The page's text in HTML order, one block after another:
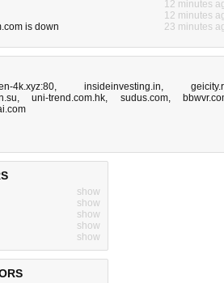
12 minutes
12 minutes
is down
23 minutes
4k.xyz:80, insideinvesting.in,
, uni-trend.com.hk, sudus.com,
show
show
show
show
show